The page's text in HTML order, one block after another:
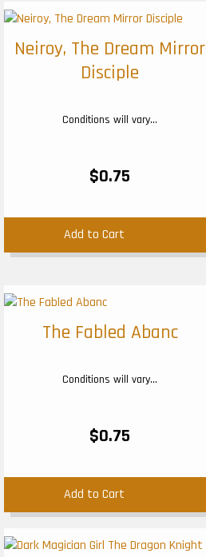
Neiroy, The Dream Mirror
Disciple
Conditions will vary...
$0.75
Add to Cart
The Fabled Abanc
Conditions will vary...
$0.75
Add to Cart